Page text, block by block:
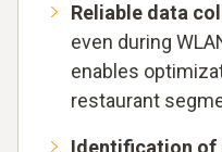
Reliable data
even during
enables
restaurant